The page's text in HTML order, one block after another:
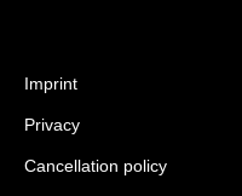
Imprint
Privacy
Cancellation policy